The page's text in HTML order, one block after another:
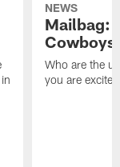
NEWS
Mailbag:
Cowboys
Who are the
you are